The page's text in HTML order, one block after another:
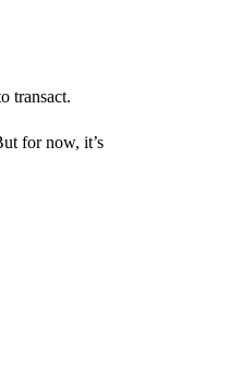
transact.
for now, it’s